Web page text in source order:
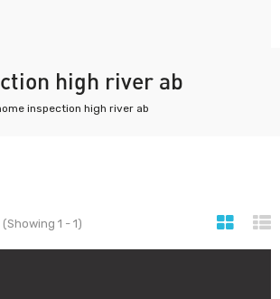
high river ab
inspection high river ab
1 - 1)